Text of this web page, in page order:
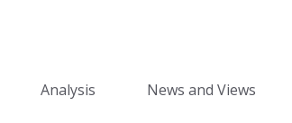
Analysis News and Views